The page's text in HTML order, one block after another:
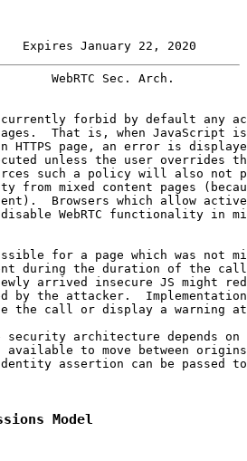
January 22, 2020
WebRTC Sec. Arch.
forbid by default any
That is, when JavaScript
HTTPS page, an error is
unless the user overrides
such a policy will also not
from mixed content pages
Browsers which allow
WebRTC functionality in
for a page which was not
during the duration of the
arrived insecure JS might
by the attacker.
the call or display a warning
security architecture depends on
available to move between
assertion can be passed
Model